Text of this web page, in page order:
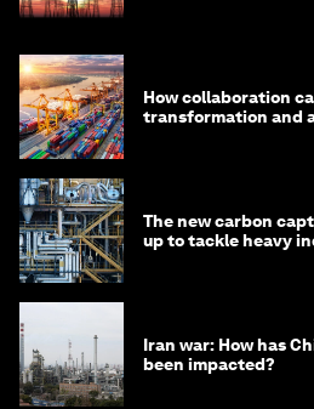
How collaboration
transformation and
The new carbon
up to tackle heavy
Iran war: How has
been impacted?